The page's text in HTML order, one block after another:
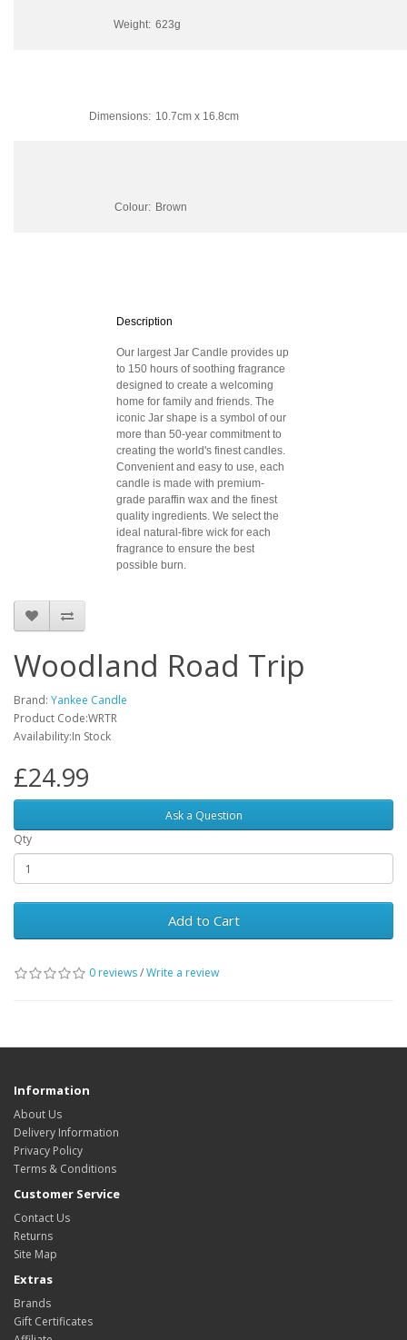
Weight: 623g
Dimensions: 10.7cm x 16.8cm
Colour: Brown
Description
Our largest Jar Candle provides up
to 150 hours of soothing fragrance
designed to create a welcoming
home for family and friends. The
iconic Jar shape is a symbol of our
more than 50-year commitment to
creating the world's finest candles.
Convenient and easy to use, each
candle is made with premium-
grade paraffin wax and the finest
quality ingredients. We select the
ideal natural-fibre wick for each
fragrance to ensure the best
possible burn.
Woodland Road Trip
Brand: Yankee Candle
Product Code:WRTR
Availability:In Stock
£24.99
Ask a Question
Qty
Add to Cart
0 reviews/Write a review
Information
About Us
Delivery Information
Privacy Policy
Terms & Conditions
Customer Service
Contact Us
Returns
Site Map
Extras
Brands
Gift Certificates